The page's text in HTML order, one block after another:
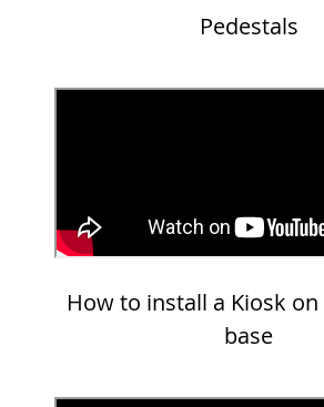
Pedestals
How to install a Kiosk
base